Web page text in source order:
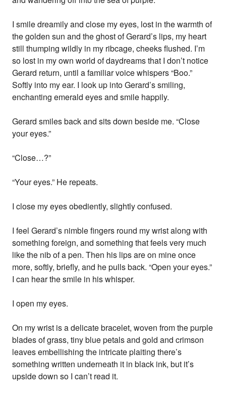
I smile dreamily and close my eyes, lost in the warmth of
the golden sun and the ghost of Gerard’s lips, my heart
still thumping wildly in my ribcage, cheeks flushed. I’m
so lost in my own world of daydreams that I don’t notice
Gerard return, until a familiar voice whispers “Boo.”
Softly into my ear. I look up into Gerard’s smiling,
enchanting emerald eyes and smile happily.
Gerard smiles back and sits down beside me. “Close
your eyes.”
“Close…?”
“Your eyes.” He repeats.
I close my eyes obediently, slightly confused.
I feel Gerard’s nimble fingers round my wrist along with
something foreign, and something that feels very much
like the nib of a pen. Then his lips are on mine once
more, softly, briefly, and he pulls back. “Open your eyes.”
I can hear the smile in his whisper.
I open my eyes.
On my wrist is a delicate bracelet, woven from the purple
blades of grass, tiny blue petals and gold and crimson
leaves embellishing the intricate plaiting there’s
something written underneath it in black ink, but it’s
upside down so I can’t read it.